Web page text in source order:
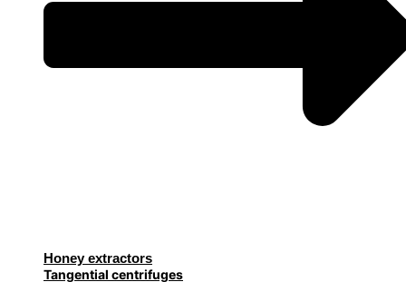
Honey extractors
Tangential centrifuges